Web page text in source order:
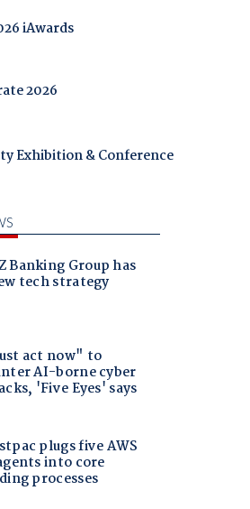
iAwards
2026
Exhibition & Conference